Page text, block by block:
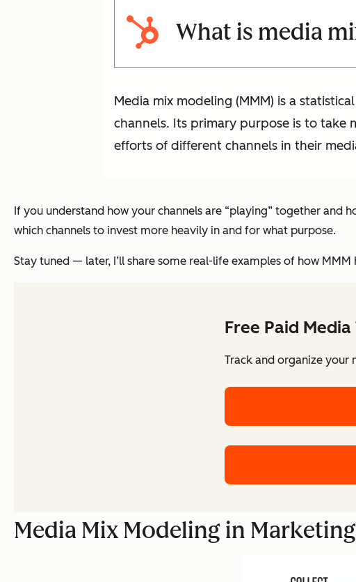
What is media
Media mix modeling (MMM) is a
channels. Its primary purpose is to take
efforts of different channels in their
If you understand how your channels are “playing” together and
which channels to invest more heavily in and for what purpose.
Stay tuned — later, I’ll share some real-life examples of how
Free Paid
Track and organize your
Media Mix Modeling in Marketing